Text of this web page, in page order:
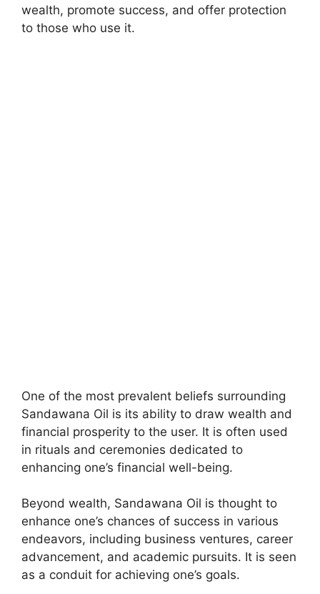
wealth, promote success, and offer protection
to those who use it.
One of the most prevalent beliefs surrounding
Sandawana Oil is its ability to draw wealth and
financial prosperity to the user. It is often used
in rituals and ceremonies dedicated to
enhancing one’s financial well-being.
Beyond wealth, Sandawana Oil is thought to
enhance one’s chances of success in various
endeavors, including business ventures, career
advancement, and academic pursuits. It is seen
as a conduit for achieving one’s goals.